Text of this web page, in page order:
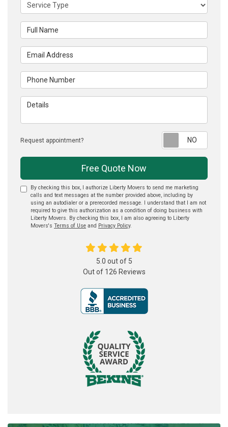
Full Name
Email Address
Phone Number
Details
Request appointment?
Free Quote Now
By checking this box, I authorize Liberty Movers to send me marketing
calls and text messages at the number provided above, including by
using an autodialer or a prerecorded message. I understand that I am not
required to give this authorization as a condition of doing business with
Liberty Movers. By checking this box, I am also agreeing to Liberty
Movers's Terms of Use and Privacy Policy.
5.0 out of 5
Out of 126 Reviews